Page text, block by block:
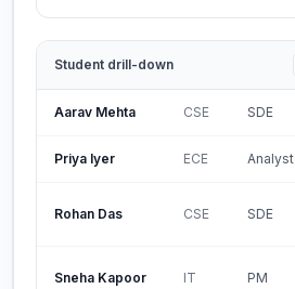
Student drill-down
Aarav Mehta CSE SDE
Priya Iyer ECE Analyst
Rohan Das CSE SDE
Sneha Kapoor IT PM